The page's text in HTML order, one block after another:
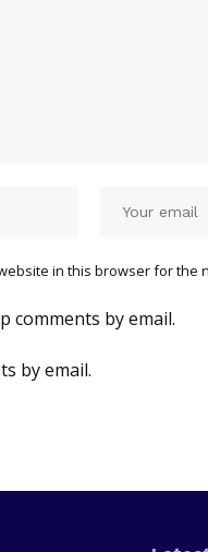
in this browser for the
comments by email.
by email.